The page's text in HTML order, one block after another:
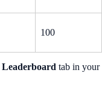
100
Leaderboard tab in your